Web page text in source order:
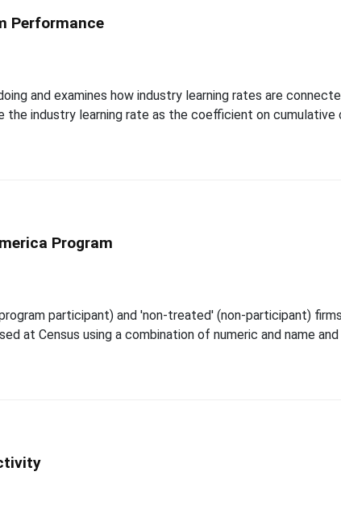
Performance
and examines how industry learning rates are
the industry learning rate as the coefficient on cumulative
Program
participant) and 'non-treated' (non-participant) firms
at Census using a combination of numeric and name